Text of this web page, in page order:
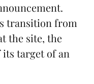
transition from
the site, the
target of an